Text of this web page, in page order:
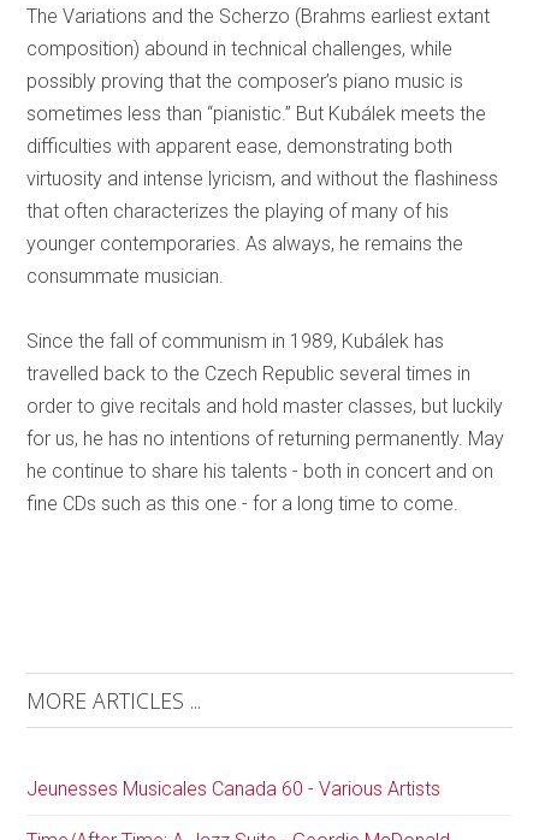
The Variations and the Scherzo (Brahms earliest extant
composition) abound in technical challenges, while
possibly proving that the composer’s piano music is
sometimes less than “pianistic.” But Kubálek meets the
difficulties with apparent ease, demonstrating both
virtuosity and intense lyricism, and without the flashiness
that often characterizes the playing of many of his
younger contemporaries. As always, he remains the
consummate musician.
Since the fall of communism in 1989, Kubálek has
travelled back to the Czech Republic several times in
order to give recitals and hold master classes, but luckily
for us, he has no intentions of returning permanently. May
he continue to share his talents - both in concert and on
fine CDs such as this one - for a long time to come.
MORE ARTICLES ...
Jeunesses Musicales Canada 60 - Various Artists